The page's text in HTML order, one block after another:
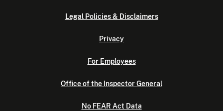
Legal Policies & Disclaimers
Privacy
For Employees
Office of the Inspector General
No FEAR Act Data